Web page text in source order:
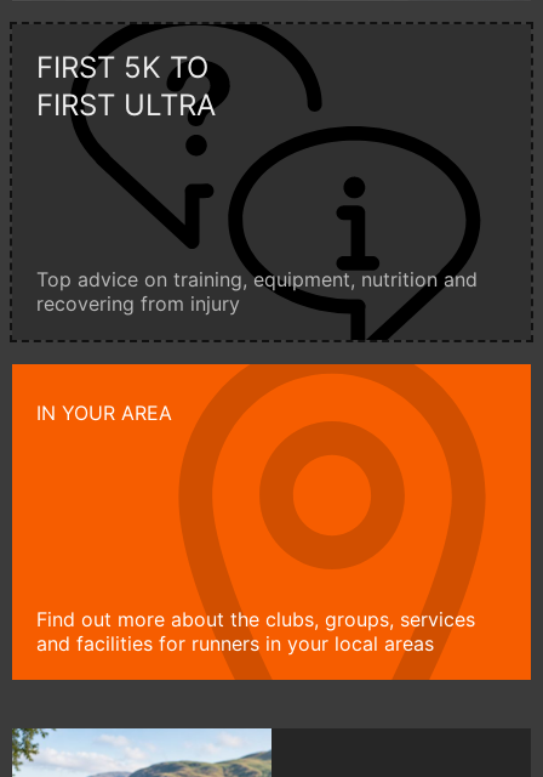
FIRST 5K TO
FIRST ULTRA
Top advice on training, equipment, nutrition and
recovering from injury
IN YOUR AREA
Find out more about the clubs, groups, services
and facilities for runners in your local areas